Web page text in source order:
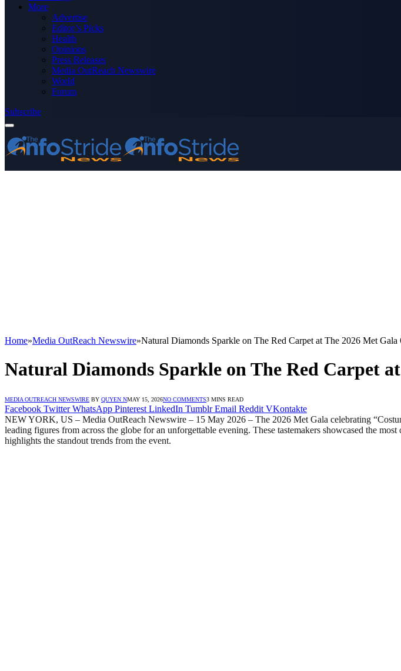
More
Advertise
Editor’s Picks
Health
Opinions
Press Releases
Media OutReach Newswire
World
Forum
Subscribe
Home»Media OutReach Newswire»Natural Diamonds Sparkle on The Red Carpet at The 2026 Met Gala
Natural Diamonds Sparkle on The Red Carpet
MEDIA OUTREACH NEWSWIRE BY QUYEN NMAY 15, 2026NO COMMENTS3 MINS READ
Facebook Twitter WhatsApp Pinterest LinkedIn Tumblr Email Reddit VKontakte
NEW YORK, US – Media OutReach Newswire – 15 May 2026 – The 2026 Met Gala celebrating
leading figures from across the globe for an unforgettable evening. These tastemakers showcased the
highlights the standout trends from the event.